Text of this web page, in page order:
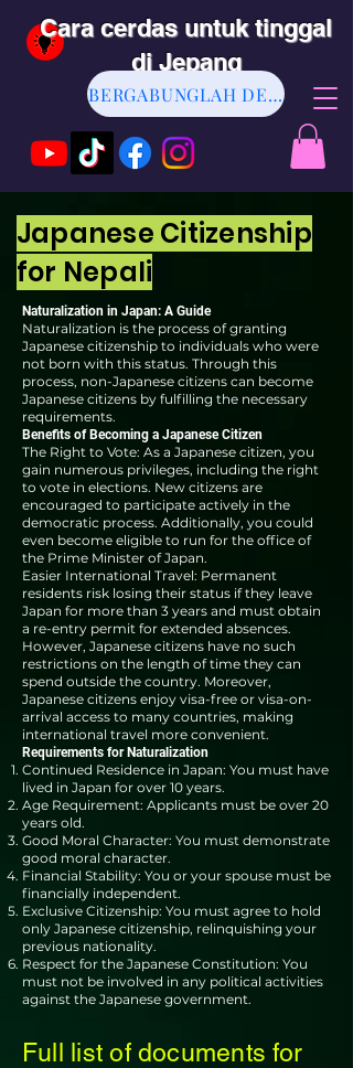
Cara cerdas untuk tinggal
di Jepang
BERGABUNGLAH DENGAN
Japanese Citizenship
for Nepali
Naturalization in Japan: A Guide
Naturalization is the process of granting
Japanese citizenship to individuals who were
not born with this status. Through this
process, non-Japanese citizens can become
Japanese citizens by fulfilling the necessary
requirements.
Benefits of Becoming a Japanese Citizen
The Right to Vote: As a Japanese citizen, you
gain numerous privileges, including the right
to vote in elections. New citizens are
encouraged to participate actively in the
democratic process. Additionally, you could
even become eligible to run for the office of
the Prime Minister of Japan.
Easier International Travel: Permanent
residents risk losing their status if they leave
Japan for more than 3 years and must obtain
a re-entry permit for extended absences.
However, Japanese citizens have no such
restrictions on the length of time they can
spend outside the country. Moreover,
Japanese citizens enjoy visa-free or visa-on-
arrival access to many countries, making
international travel more convenient.
Requirements for Naturalization
Continued Residence in Japan: You must have
lived in Japan for over 10 years.
Age Requirement: Applicants must be over 20
years old.
Good Moral Character: You must demonstrate
good moral character.
Financial Stability: You or your spouse must be
financially independent.
Exclusive Citizenship: You must agree to hold
only Japanese citizenship, relinquishing your
previous nationality.
Respect for the Japanese Constitution: You
must not be involved in any political activities
against the Japanese government.
Full list of documents for